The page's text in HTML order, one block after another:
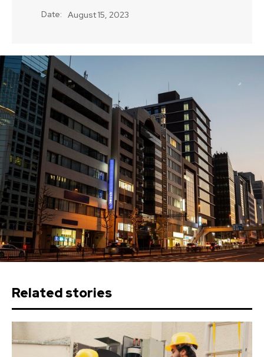
Date: August 15, 2023
Related stories